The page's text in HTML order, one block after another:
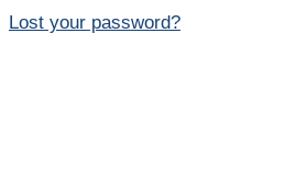
Lost your password?